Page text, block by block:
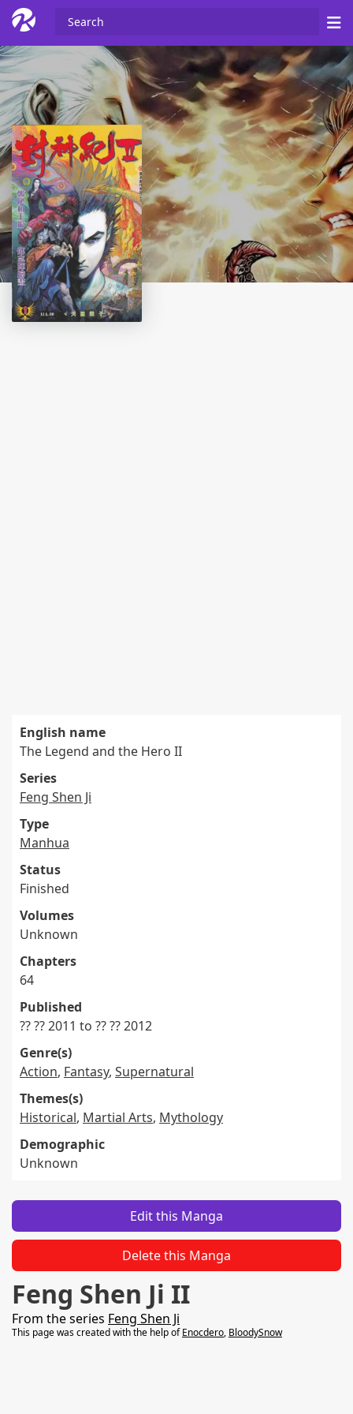
English name
The Legend and the Hero II
Series
Feng Shen Ji
Type
Manhua
Status
Finished
Volumes
Unknown
Chapters
64
Published
?? ?? 2011 to ?? ?? 2012
Genre(s)
Action, Fantasy, Supernatural
Themes(s)
Historical, Martial Arts, Mythology
Demographic
Unknown
Edit this Manga
Delete this Manga
Feng Shen Ji II
From the series Feng Shen Ji
This page was created with the help ofEnocdero, BloodySnow